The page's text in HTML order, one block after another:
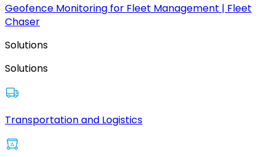
Geofence Monitoring for Fleet Management | Fleet
Chaser
Solutions
Solutions
Transportation and Logistics